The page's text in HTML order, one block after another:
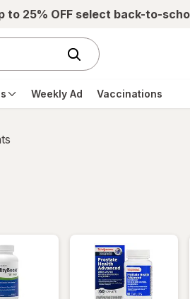
to 25% OFF select back-to-
Weekly Ad Vaccinations